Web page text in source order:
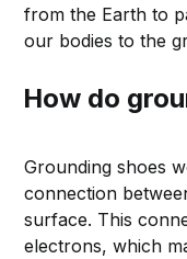
from the Earth to
our bodies to the
How do
Grounding shoes
connection
surface. This
electrons, which